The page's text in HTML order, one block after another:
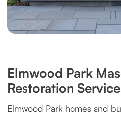
Elmwood Park
Restoration
Elmwood Park homes and